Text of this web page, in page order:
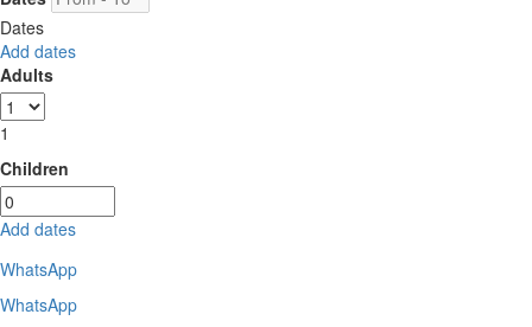
Dates
Add dates
Adults
1
Children
Add dates
WhatsApp
WhatsApp